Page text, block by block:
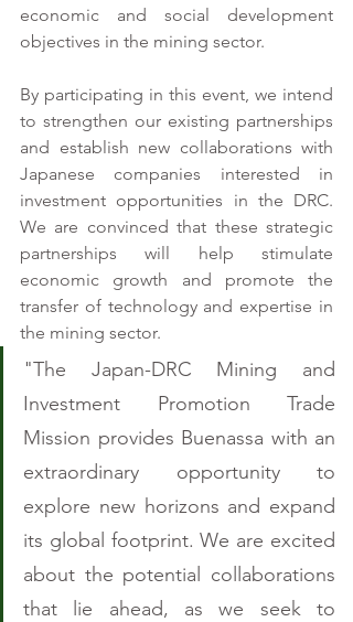
economic and social development
objectives in the mining sector.
By participating in this event, we intend
to strengthen our existing partnerships
and establish new collaborations with
Japanese companies interested in
investment opportunities in the DRC.
We are convinced that these strategic
partnerships will help stimulate
economic growth and promote the
transfer of technology and expertise in
the mining sector.
"The Japan-DRC Mining and
Investment Promotion Trade
Mission provides Buenassa with an
extraordinary opportunity to
explore new horizons and expand
its global footprint. We are excited
about the potential collaborations
that lie ahead, as we seek to